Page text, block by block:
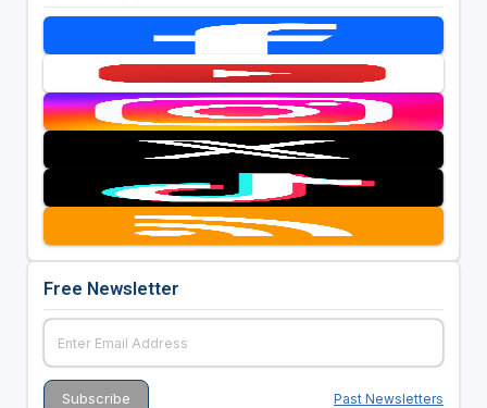
Free Newsletter
Past Newsletters